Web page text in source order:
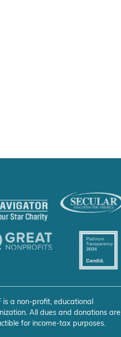
is a non-profit, educational
All dues and donations are
for income-tax purposes.